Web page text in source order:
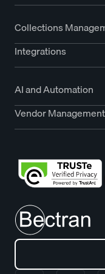
Collections
Integrations
AI and Automation
Vendor Management